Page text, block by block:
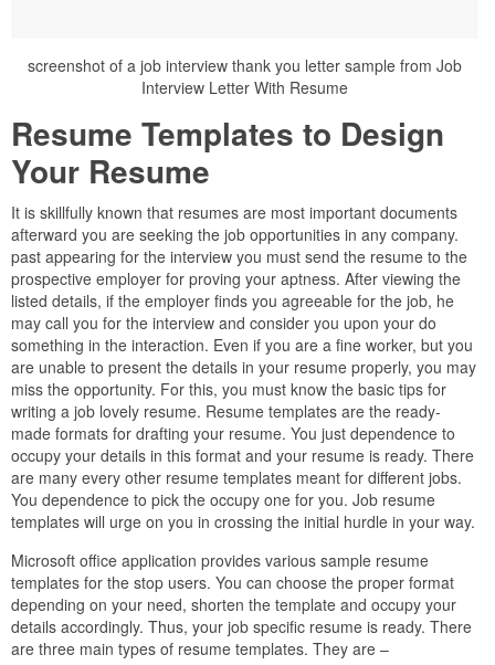
screenshot of a job interview thank you letter sample from Job
Interview Letter With Resume
Resume Templates to Design
Your Resume
It is skillfully known that resumes are most important documents
afterward you are seeking the job opportunities in any company.
past appearing for the interview you must send the resume to the
prospective employer for proving your aptness. After viewing the
listed details, if the employer finds you agreeable for the job, he
may call you for the interview and consider you upon your do
something in the interaction. Even if you are a fine worker, but you
are unable to present the details in your resume properly, you may
miss the opportunity. For this, you must know the basic tips for
writing a job lovely resume. Resume templates are the ready-
made formats for drafting your resume. You just dependence to
occupy your details in this format and your resume is ready. There
are many every other resume templates meant for different jobs.
You dependence to pick the occupy one for you. Job resume
templates will urge on you in crossing the initial hurdle in your way.
Microsoft office application provides various sample resume
templates for the stop users. You can choose the proper format
depending on your need, shorten the template and occupy your
details accordingly. Thus, your job specific resume is ready. There
are three main types of resume templates. They are –